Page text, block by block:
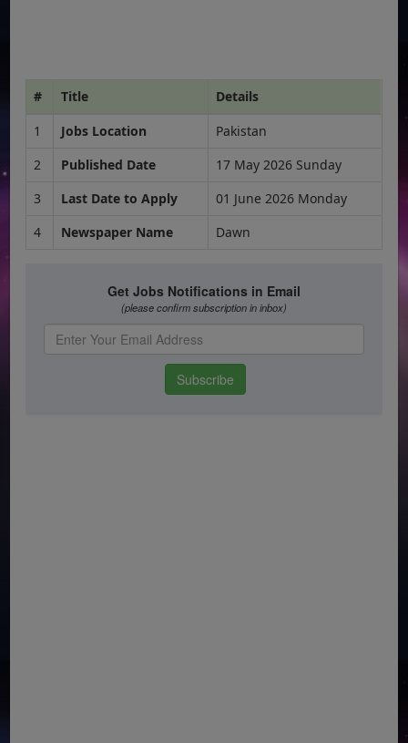
# Title
Details
1
Jobs Location
Pakistan
2
Published Date
17 May 2026 Sunday
3
Last Date to Apply
01 June 2026 Monday
4
Newspaper Name Dawn